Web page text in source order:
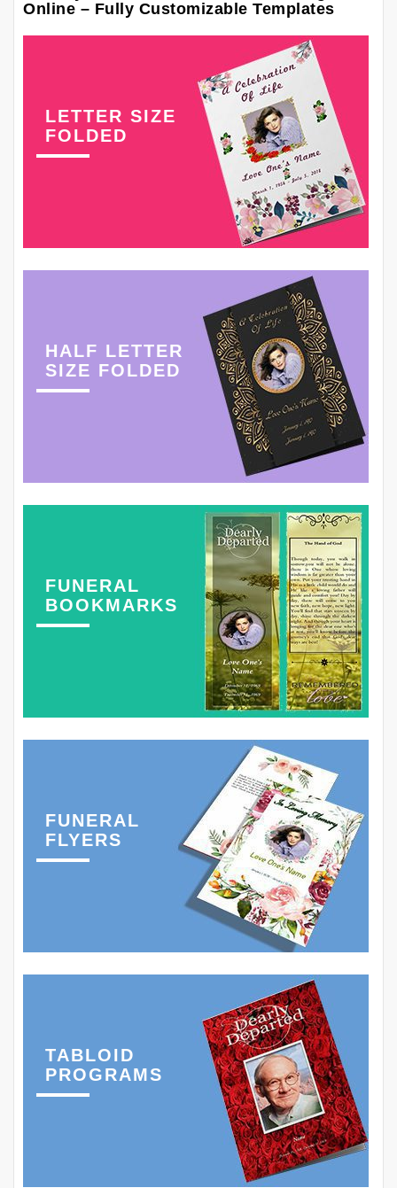
Online – Fully Customizable Templates
LETTER SIZE
FOLDED
HALF LETTER
SIZE FOLDED
FUNERAL
BOOKMARKS
FUNERAL
FLYERS
TABLOID
PROGRAMS